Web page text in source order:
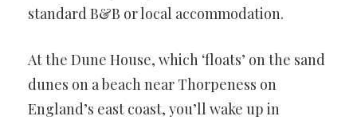
standard B&B or local accommodation.
At the Dune House, which ‘floats’ on the sand
dunes on a beach near Thorpeness on
England’s east coast, you’ll wake up in